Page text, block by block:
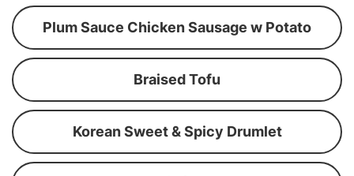
Plum Sauce Chicken Sausage w Potato
Braised Tofu
Korean Sweet & Spicy Drumlet